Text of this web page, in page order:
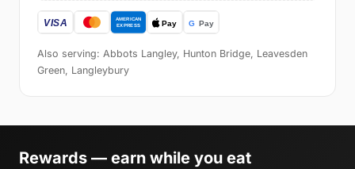
Also serving: Abbots Langley, Hunton Bridge, Leavesden
Green, Langleybury
Rewards — earn while you eat